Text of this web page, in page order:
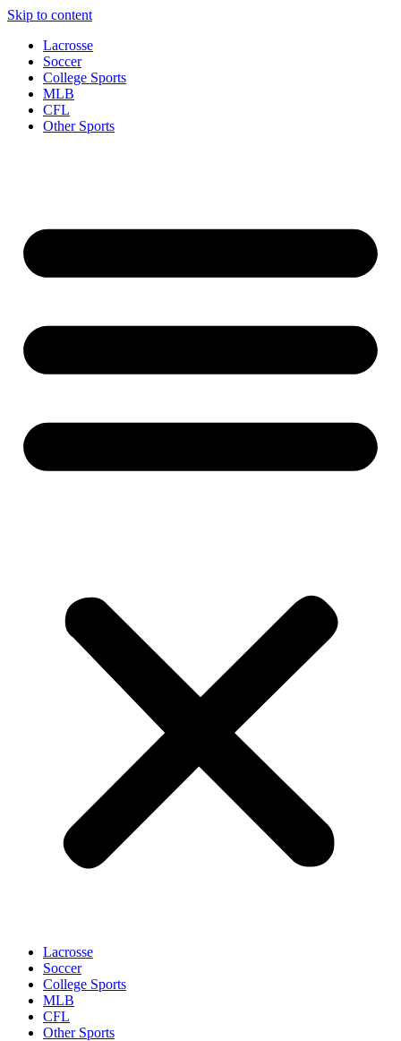
Skip to content
Lacrosse
Soccer
College Sports
MLB
CFL
Other Sports
Lacrosse
Soccer
College Sports
MLB
CFL
Other Sports